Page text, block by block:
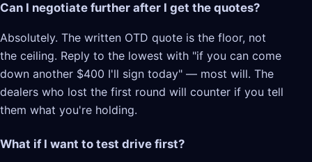
Can I negotiate further after I get the quotes?
Absolutely. The written OTD quote is the floor, not
the ceiling. Reply to the lowest with "if you can come
down another $400 I'll sign today" — most will. The
dealers who lost the first round will counter if you tell
them what you're holding.
What if I want to test drive first?